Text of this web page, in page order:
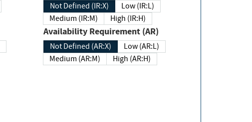
Not Defined (IR:X)
Low (IR:L)
Medium (IR:M)
High (IR:H)
Availability Requirement (AR)
Not Defined (AR:X)
Low (AR:L)
Medium (AR:M)
High (AR:H)